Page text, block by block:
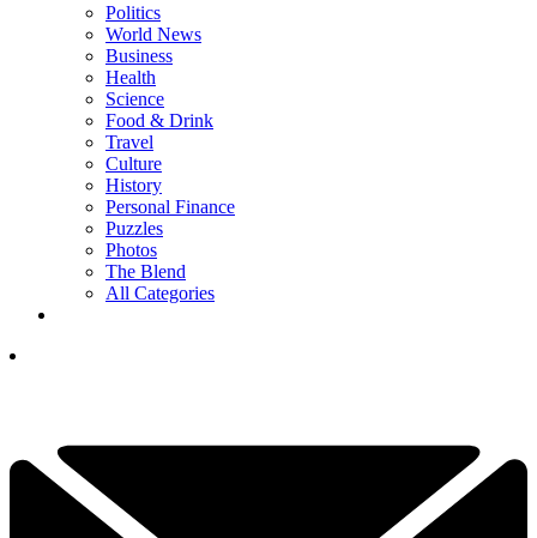
Politics
World News
Business
Health
Science
Food & Drink
Travel
Culture
History
Personal Finance
Puzzles
Photos
The Blend
All Categories